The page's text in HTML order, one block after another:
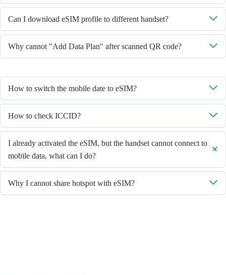
email to cs@cmlink.com to resend the QR code.
Can I download eSIM profile to different handset?
Why cannot "Add Data Plan" after scanned QR code?
How to switch the mobile date to eSIM?
Data Plans - Turn On This Line". If the problem still persists, please
contact our Customer Service team.
How to check ICCID?
About - ESIM".
I already activated the eSIM, but the handset cannot connect to
mobile data, what can I do?
Why I cannot share hotspot with eSIM?